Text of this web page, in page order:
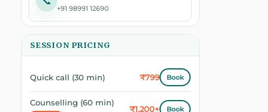
+91 98991 12690
SESSION PRICING
Quick call (30 min) ₹799 Book
Counselling (60 min)
₹1,200+ Book